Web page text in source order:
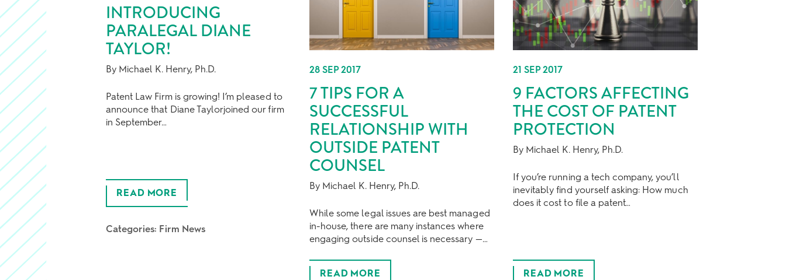
INTRODUCING
PARALEGAL DIANE
TAYLOR!
By Michael K. Henry, Ph.D.
Patent Law Firm is growing! I’m pleased to
announce that Diane Taylorjoined our firm
in September…
READ MORE
Categories: Firm News
28 SEP 2017
7 TIPS FOR A
SUCCESSFUL
RELATIONSHIP WITH
OUTSIDE PATENT
COUNSEL
By Michael K. Henry, Ph.D.
While some legal issues are best managed
in-house, there are many instances where
engaging outside counsel is necessary —…
READ MORE
21 SEP 2017
9 FACTORS AFFECTING
THE COST OF PATENT
PROTECTION
By Michael K. Henry, Ph.D.
If you’re running a tech company, you’ll
inevitably find yourself asking: How much
does it cost to file a patent…
READ MORE